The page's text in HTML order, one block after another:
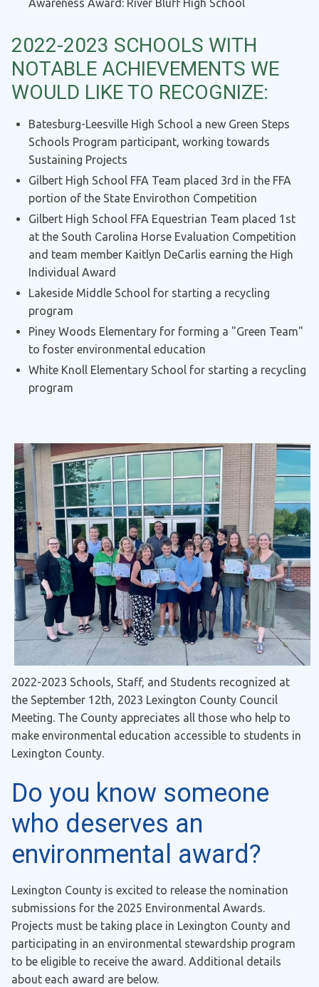
Awareness Award: River Bluff High School
2022-2023 SCHOOLS WITH
NOTABLE ACHIEVEMENTS WE
WOULD LIKE TO RECOGNIZE:
Batesburg-Leesville High School a new Green Steps
Schools Program participant, working towards
Sustaining Projects
Gilbert High School FFA Team placed 3rd in the FFA
portion of the State Envirothon Competition
Gilbert High School FFA Equestrian Team placed 1st
at the South Carolina Horse Evaluation Competition
and team member Kaitlyn DeCarlis earning the High
Individual Award
Lakeside Middle School for starting a recycling
program
Piney Woods Elementary for forming a "Green Team"
to foster environmental education
White Knoll Elementary School for starting a recycling
program
2022-2023 Schools, Staff, and Students recognized at
the September 12th, 2023 Lexington County Council
Meeting. The County appreciates all those who help to
make environmental education accessible to students in
Lexington County.
Do you know someone
who deserves an
environmental award?
Lexington County is excited to release the nomination
submissions for the 2025 Environmental Awards.
Projects must be taking place in Lexington County and
participating in an environmental stewardship program
to be eligible to receive the award. Additional details
about each award are below.